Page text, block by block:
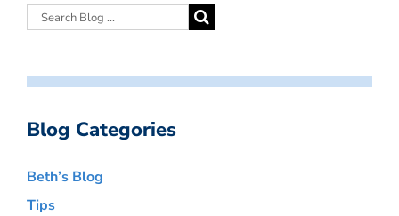
Blog Categories
Beth’s Blog
Tips